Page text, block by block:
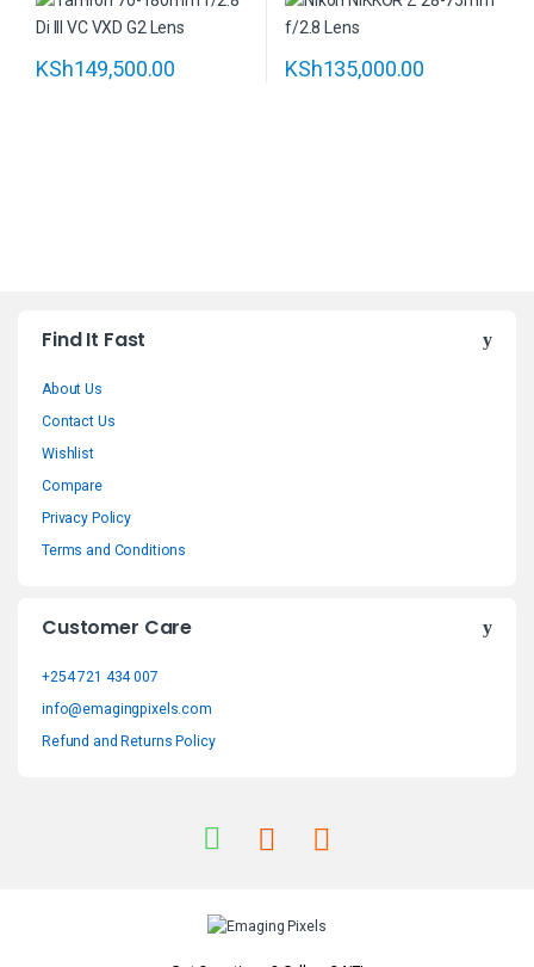
KSh149,500.00 KSh135,000.00
Find It Fast
About Us
Contact Us
Wishlist
Compare
Privacy Policy
Terms and Conditions
Customer Care
+254 721 434 007
info@emagingpixels.com
Refund and Returns Policy